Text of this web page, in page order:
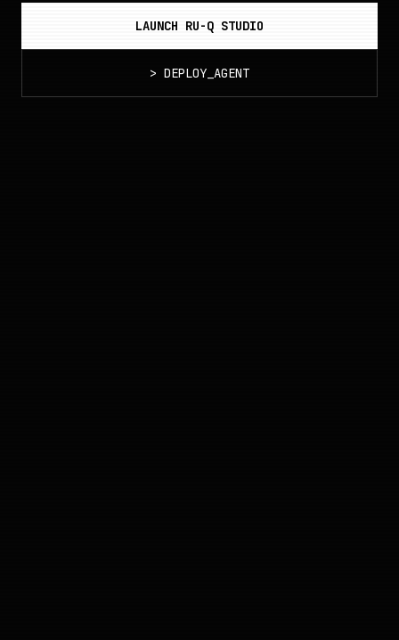
LAUNCH RU-Q STUDIO
> DEPLOY_AGENT